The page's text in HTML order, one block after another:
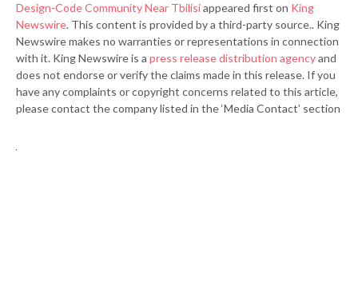
Design-Code Community Near Tbilisiappeared first on King
Newswire. This content is provided by a third-party source.. King
Newswire makes no warranties or representations in connection
with it. King Newswire is a press release distribution agencyand
does not endorse or verify the claims made in this release. If you
have any complaints or copyright concerns related to this article,
please contact the company listed in the ‘Media Contact’ section